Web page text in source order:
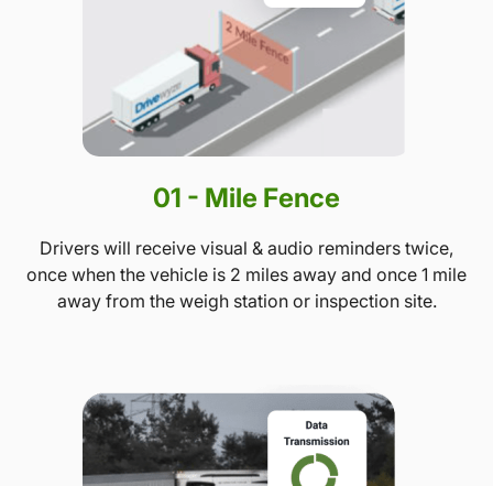
01 - Mile Fence
Drivers will receive visual & audio reminders twice,
once when the vehicle is 2 miles away and once 1 mile
away from the weigh station or inspection site.